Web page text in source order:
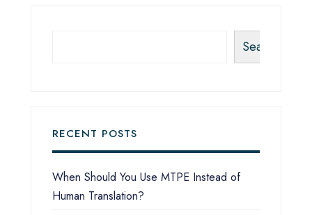
Search
RECENT POSTS
When Should You Use MTPE Instead of
Human Translation?